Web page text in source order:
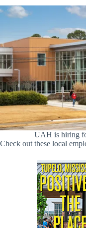
UAH is hiring
Check out these local